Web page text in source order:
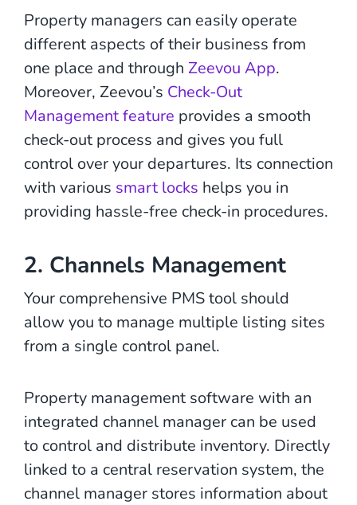
Property managers can easily operate
different aspects of their business from
one place and through Zeevou App.
Moreover, Zeevou’s Check-Out
Management feature provides a smooth
check-out process and gives you full
control over your departures. Its connection
with various smart locks helps you in
providing hassle-free check-in procedures.
2. Channels Management
Your comprehensive PMS tool should
allow you to manage multiple listing sites
from a single control panel.
Property management software with an
integrated channel manager can be used
to control and distribute inventory. Directly
linked to a central reservation system, the
channel manager stores information about